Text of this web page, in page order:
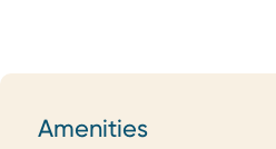
Amenities